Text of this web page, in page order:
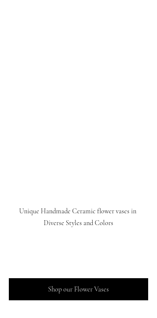
Unique Handmade Ceramic flower vases in
Diverse Styles and Colors
Shop our Flower Vases